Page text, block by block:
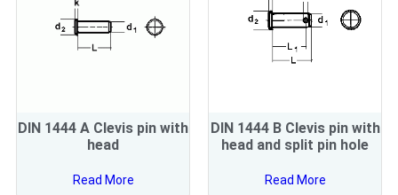
DIN 1444 A Clevis pin with
head
Read More
DIN 1444 B Clevis pin with
head and split pin hole
Read More